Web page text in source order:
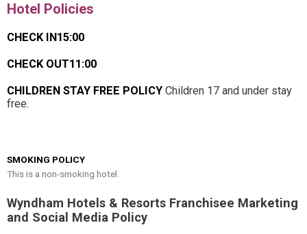
Hotel Policies
CHECK IN15:00
CHECK OUT11:00
CHILDREN STAY FREE POLICY Children 17 and under stay
free.
SMOKING POLICY
This is a non-smoking hotel.
Wyndham Hotels & Resorts Franchisee Marketing
and Social Media Policy